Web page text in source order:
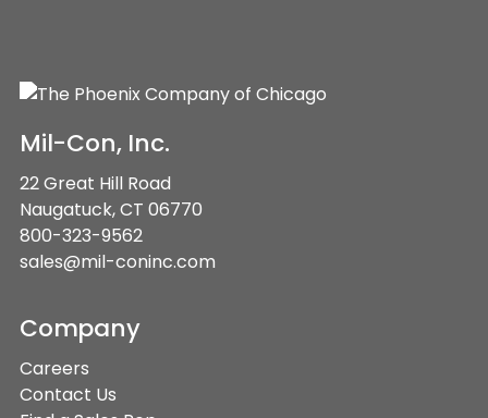
Mil-Con, Inc.
22 Great Hill Road
Naugatuck, CT 06770
800-323-9562
sales@mil-coninc.com
Company
Careers
Contact Us